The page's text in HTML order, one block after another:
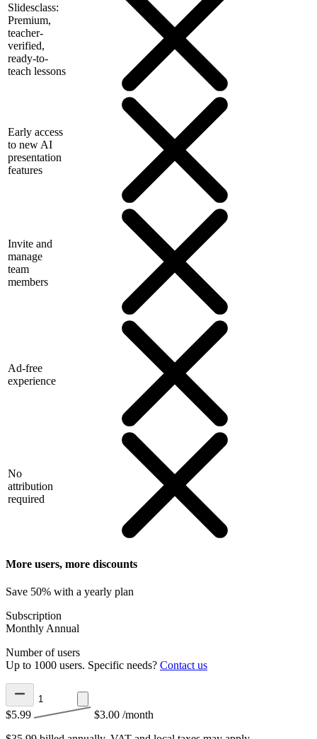
Slidesclass:
Premium,
teacher-
verified,
ready-to-
teach lessons
Early access
to new AI
presentation
features
Invite and
manage
team
members
Ad-free
experience
No
attribution
required
More users, more discounts
Save 50% with a yearly plan
Subscription
Monthly Annual
Number of users
Up to 1000 users. Specific needs? Contact us
$5.99 $3.00 /month